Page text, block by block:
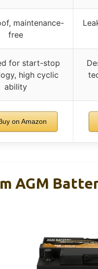
maintenance-
free
for start-stop
high cyclic
ability
on Amazon
AGM